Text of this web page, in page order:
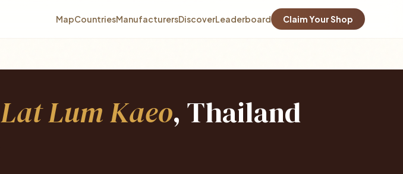
MapCountriesManufacturersDiscoverLeaderboard Claim Your Shop
Lat Lum Kaeo, Thailand